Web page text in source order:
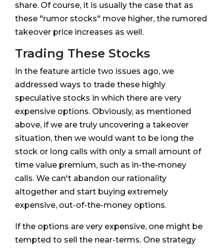
share. Of course, it is usually the case that as
these "rumor stocks" move higher, the rumored
takeover price increases as well.
Trading These Stocks
In the feature article two issues ago, we
addressed ways to trade these highly
speculative stocks in which there are very
expensive options. Obviously, as mentioned
above, if we are truly uncovering a takeover
situation, then we would want to be long the
stock or long calls with only a small amount of
time value premium, such as in-the-money
calls. We can't abandon our rationality
altogether and start buying extremely
expensive, out-of-the-money options.
If the options are very expensive, one might be
tempted to sell the near-terms. One strategy